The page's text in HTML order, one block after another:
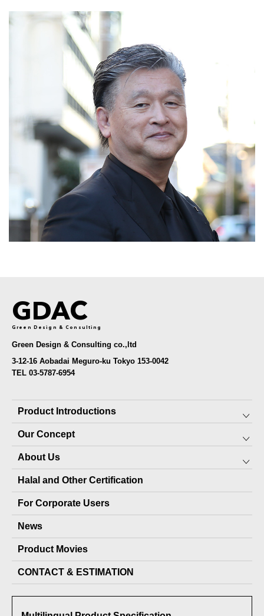
GDAC
Green Design & Consulting
Green Design & Consulting co.,ltd
3-12-16 Aobadai Meguro-ku Tokyo 153-0042
TEL 03-5787-6954
Product Introductions
Preserved Food for Everyone
10-YEAR PRESERVABLE FOOD
7-YEAR PRESERVABLE FOOD
PET PRODUCTS
OTHER PRODUCTS
Our Concept
SDGs
About JARA (pet products)
Local production packages
About Us
Top Message
Staff
Company Profile
Delivery Record
Media Coverage
Awards Received
Halal and Other Certification
For Corporate Users
News
Product Movies
CONTACT & ESTIMATION